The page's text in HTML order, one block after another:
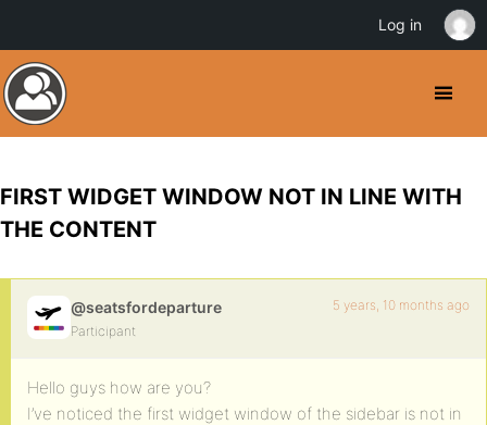
FIRST WIDGET WINDOW NOT IN LINE WITH
THE CONTENT
@seatsfordeparture
Participant
5 years, 10 months ago
Hello guys how are you?
I’ve noticed the first widget window of the sidebar is not in
Log in